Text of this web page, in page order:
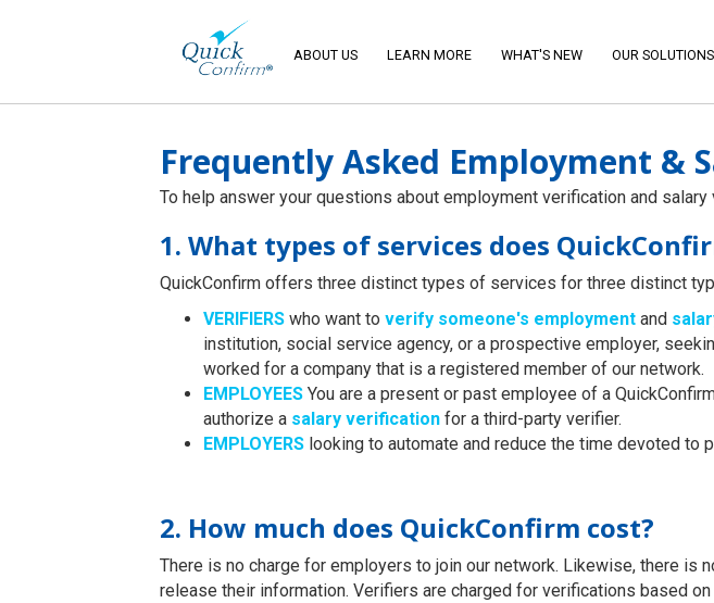
ABOUT US LEARN MORE WHAT'S NEW OUR SOLUTIONS
Frequently Asked Employment &
To help answer your questions about employment verification and
1. What types of services does
QuickConfirm offers three distinct types of services for three distinct
VERIFIERS who want to verify someone's employment and
institution, social service agency, or a prospective employer,
worked for a company that is a registered member of our network.
EMPLOYEES You are a present or past employee of a
authorize a salary verification for a third-party verifier.
EMPLOYERS looking to automate and reduce the time devoted to
2. How much does QuickConfirm cost?
There is no charge for employers to join our network. Likewise, there
release their information. Verifiers are charged for verifications based